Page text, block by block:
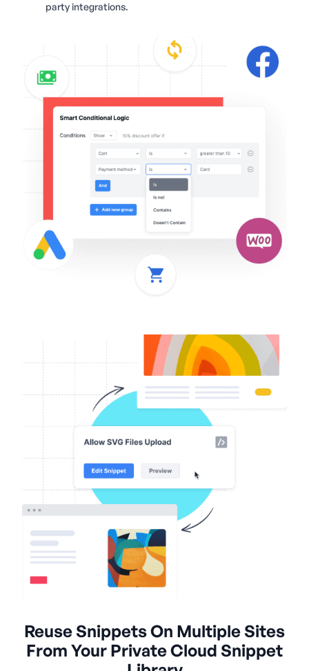
party integrations.
Reuse Snippets On Multiple Sites
From Your Private Cloud Snippet